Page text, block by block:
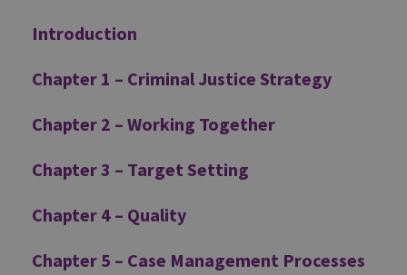
Introduction
Chapter 1 – Criminal Justice Strategy
Chapter 2 – Working Together
Chapter 3 – Target Setting
Chapter 4 – Quality
Chapter 5 – Case Management Processes